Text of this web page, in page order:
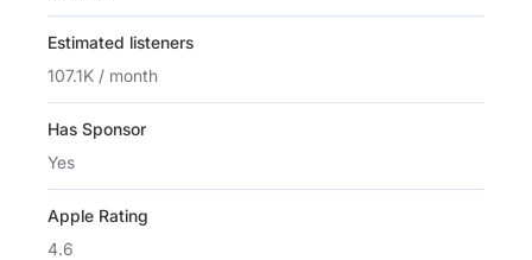
Estimated listeners
107.1K / month
Has Sponsor
Yes
Apple Rating
4.6